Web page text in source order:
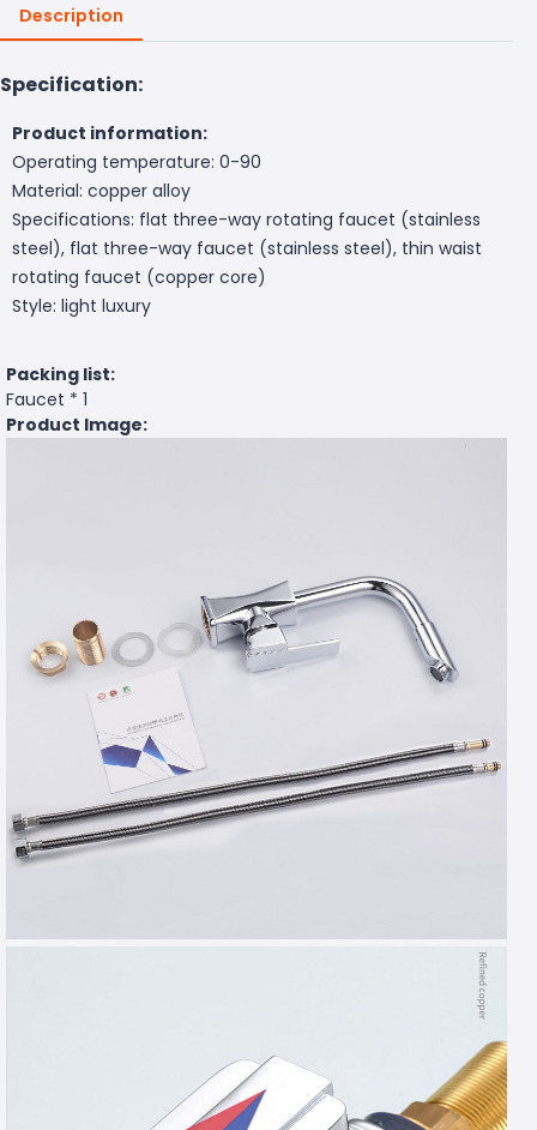
Description
Specification:
Product information:
Operating temperature: 0-90
Material: copper alloy
Specifications: flat three-way rotating faucet (stainless
steel), flat three-way faucet (stainless steel), thin waist
rotating faucet (copper core)
Style: light luxury
Packing list:
Faucet * 1
Product Image: